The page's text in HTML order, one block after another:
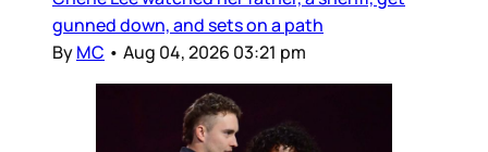
gunned down, and sets on a path
ByMC • Aug 04, 2026 03:21 pm